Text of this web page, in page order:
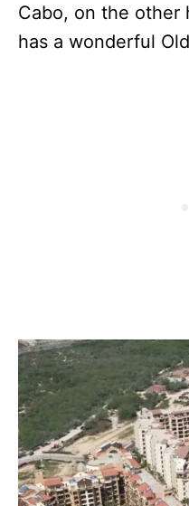
Cabo, on the other
has a wonderful